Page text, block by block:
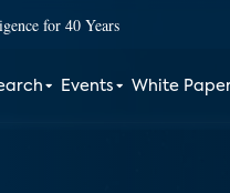
for 40 Years
Events White